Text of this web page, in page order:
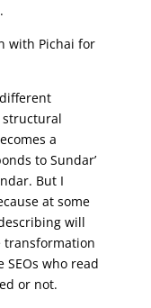
with Pichai for
a
to Sundar’
But I
at some
will
transformation
who read
or not.